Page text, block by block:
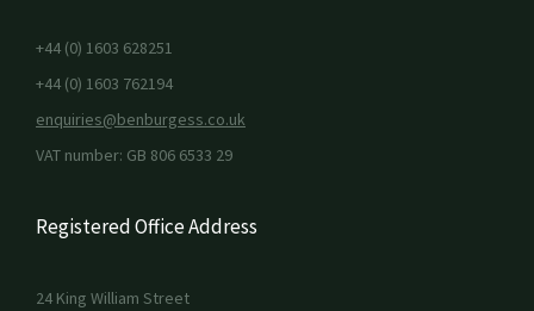
+44 (0) 1603 628251
+44 (0) 1603 762194
enquiries@benburgess.co.uk
VAT number: GB 806 6533 29
Registered Office Address
24 King William Street